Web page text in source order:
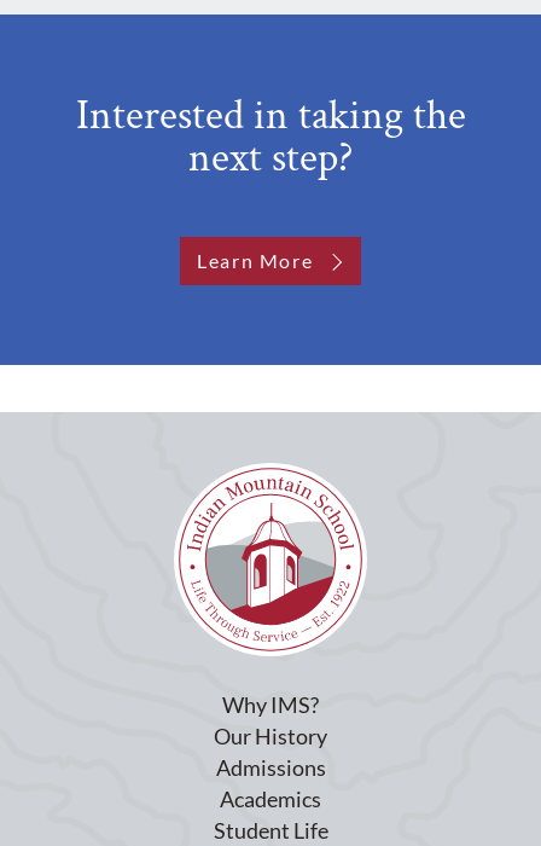
Interested in taking the
next step?
Learn More
Why IMS?
Our History
Admissions
Academics
Student Life